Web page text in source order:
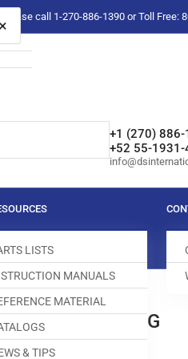
call 1-270-886-1390 or Toll Free:
+1 (270) 886-
+52 55-1931-
LISTS
MANUALS
MATERIAL
& TIPS
FEED DOG
531
×